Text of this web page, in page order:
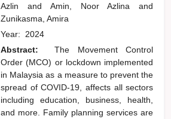
Azlinand Amin, Noor Azlinaand
Zunikasma, Amira
Year: 2024
Abstract:
The Movement Control
Order (MCO) or lockdown implemented
in Malaysia as a measure to prevent the
spread of COVID-19, affects all sectors
including education, business, health,
and more. Family planning services are